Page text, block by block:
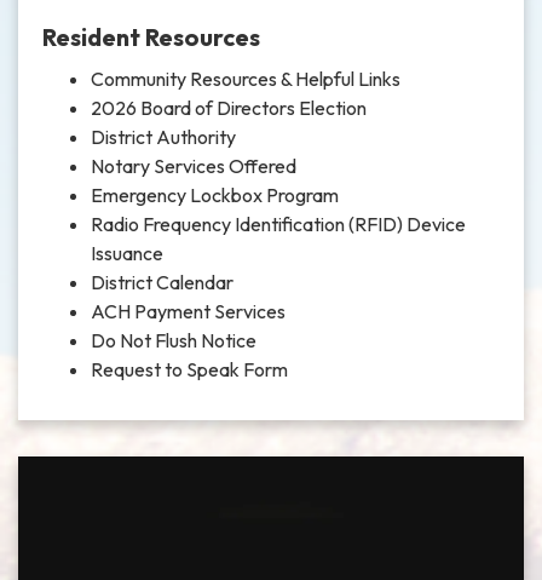
Resident Resources
Community Resources & Helpful Links
2026 Board of Directors Election
District Authority
Notary Services Offered
Emergency Lockbox Program
Radio Frequency Identification (RFID) Device
Issuance
District Calendar
ACH Payment Services
Do Not Flush Notice
Request to Speak Form